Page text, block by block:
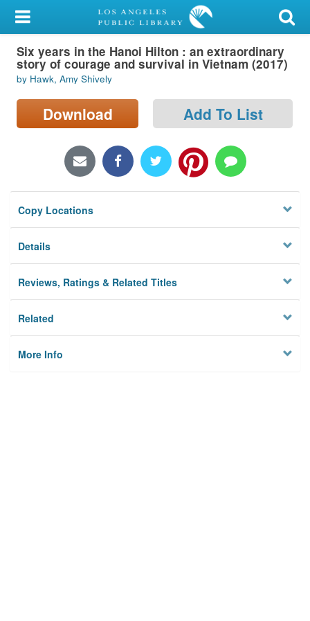
My Account
Library Card
Sign In
Search
Locations/Hours (external
Privacy
Six years in the Hanoi Hilton : an extraordinary
story of courage and survival in Vietnam (2017)
by Hawk, Amy Shively
Download Add To List
Copy Locations
Details
Reviews, Ratings & Related Titles
Related
More Info